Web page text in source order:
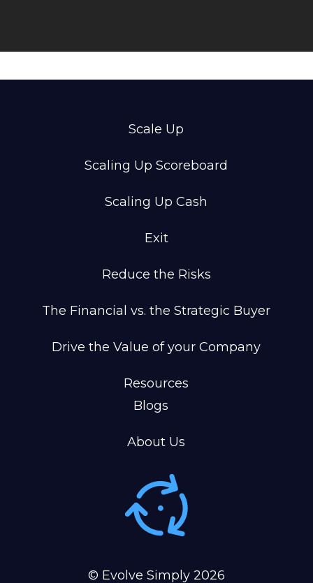
Scale Up
Scaling Up Scoreboard
Scaling Up Cash
Exit
Reduce the Risks
The Financial vs. the Strategic Buyer
Drive the Value of your Company
Resources
Blogs
About Us
© Evolve Simply 2026